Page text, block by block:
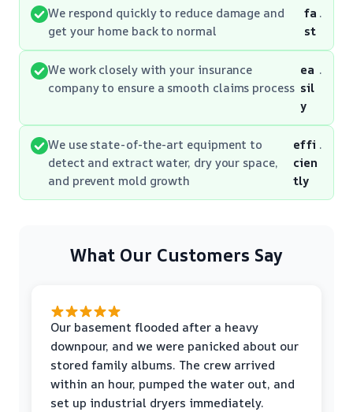
We respond quickly to reduce damage and
get your home back to normal
fa
st
.
We work closely with your insurance
company to ensure a smooth claims process
ea
sil
y
.
We use state-of-the-art equipment to
detect and extract water, dry your space,
and prevent mold growth
effi
cien
tly
.
What Our Customers Say
Our basement flooded after a heavy
downpour, and we were panicked about our
stored family albums. The crew arrived
within an hour, pumped the water out, and
set up industrial dryers immediately.